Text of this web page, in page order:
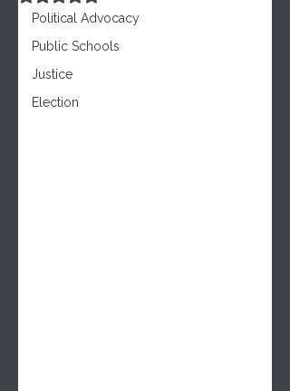
Political Advocacy
Public Schools
Justice
Election